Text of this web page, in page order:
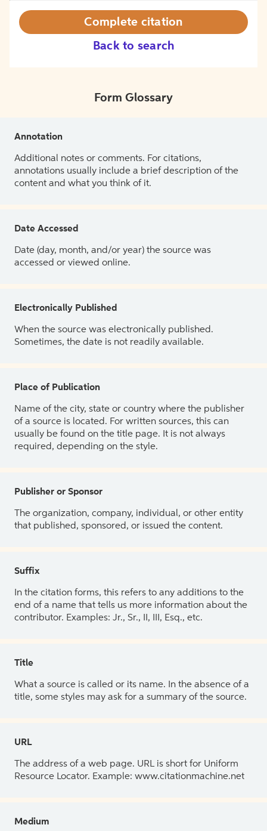
Back to search
Complete citation
Form Glossary
Annotation
Additional notes or comments. For citations,
annotations usually include a brief description of the
content and what you think of it.
Date Accessed
Date (day, month, and/or year) the source was
accessed or viewed online.
Electronically Published
When the source was electronically published.
Sometimes, the date is not readily available.
Place of Publication
Name of the city, state or country where the publisher
of a source is located. For written sources, this can
usually be found on the title page. It is not always
required, depending on the style.
Publisher or Sponsor
The organization, company, individual, or other entity
that published, sponsored, or issued the content.
Suffix
In the citation forms, this refers to any additions to the
end of a name that tells us more information about the
contributor. Examples: Jr., Sr., II, III, Esq., etc.
Title
What a source is called or its name. In the absence of a
title, some styles may ask for a summary of the source.
URL
The address of a web page. URL is short for Uniform
Resource Locator. Example: www.citationmachine.net
Medium